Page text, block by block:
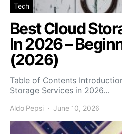
Tech
Best Cloud
In 2026 –
(2026)
Table of Contents
Storage Services in 2026…
Aldo Pepsi June 10, 2026